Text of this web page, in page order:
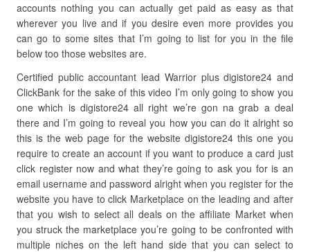
accounts nothing you can actually get paid as easy as that
wherever you live and if you desire even more provides you
can go to some sites that I’m going to list for you in the file
below too those websites are.
Certified public accountant lead Warrior plus digistore24 and
ClickBank for the sake of this video I’m only going to show you
one which is digistore24 all right we’re gon na grab a deal
there and I’m going to reveal you how you can do it alright so
this is the web page for the website digistore24 this one you
require to create an account if you want to produce a card just
click register now and what they’re going to ask you for is an
email username and password alright when you register for the
website you have to click Marketplace on the leading and after
that you wish to select all deals on the affiliate Market when
you struck the marketplace you’re going to be confronted with
multiple niches on the left hand side that you can select to